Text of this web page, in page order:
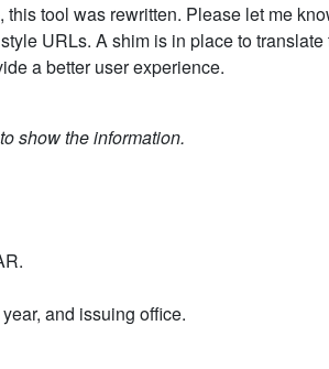
tool was rewritten. Please let me
URLs. A shim is in place to
a better user experience.
show the information.
and issuing office.